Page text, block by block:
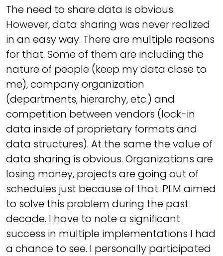
The need to share data is obvious.
However, data sharing was never realized
in an easy way. There are multiple reasons
for that. Some of them are including the
nature of people (keep my data close to
me), company organization
(departments, hierarchy, etc.) and
competition between vendors (lock-in
data inside of proprietary formats and
data structures). At the same the value of
data sharing is obvious. Organizations are
losing money, projects are going out of
schedules just because of that. PLM aimed
to solve this problem during the past
decade. I have to note a significant
success in multiple implementations I had
a chance to see. I personally participated